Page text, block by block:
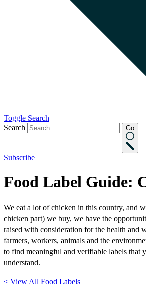
Toggle Search
Search
Go
Subscribe
Food Label Guide:
We eat a lot of chicken in this country, and
chicken part) we buy, we have the
raised with consideration for the health and
farmers, workers, animals and the
to find meaningful and verifiable labels that
understand.
< View All Food Labels